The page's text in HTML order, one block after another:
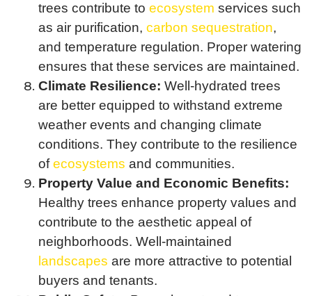
trees contribute to ecosystem services such
as air purification, carbon sequestration,
and temperature regulation. Proper watering
ensures that these services are maintained.
Climate Resilience: Well-hydrated trees
are better equipped to withstand extreme
weather events and changing climate
conditions. They contribute to the resilience
ofecosystems and communities.
Property Value and Economic Benefits:
Healthy trees enhance property values and
contribute to the aesthetic appeal of
neighborhoods. Well-maintained
landscapes are more attractive to potential
buyers and tenants.